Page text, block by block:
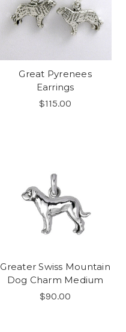
Great Pyrenees
Earrings
$115.00
Greater Swiss Mountain
Dog Charm Medium
$90.00